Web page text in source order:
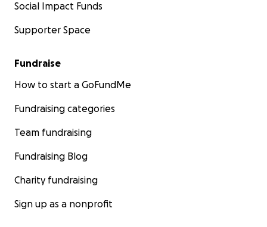
Social Impact Funds
Supporter Space
Fundraise
How to start a GoFundMe
Fundraising categories
Team fundraising
Fundraising Blog
Charity fundraising
Sign up as a nonprofit